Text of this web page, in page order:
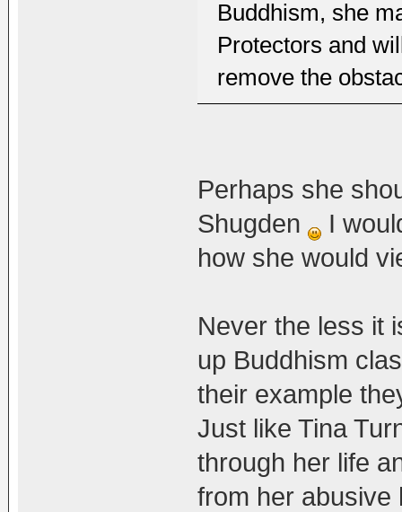
Buddhism, she
Protectors and
remove the
Perhaps she
Shugden
I
how she would
Never the less it
up Buddhism
their example
Just like Tina
through her life
from her abusive